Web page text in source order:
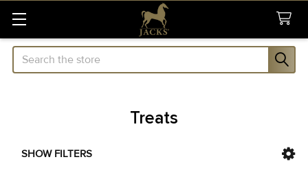
Search
Treats
SHOW FILTERS